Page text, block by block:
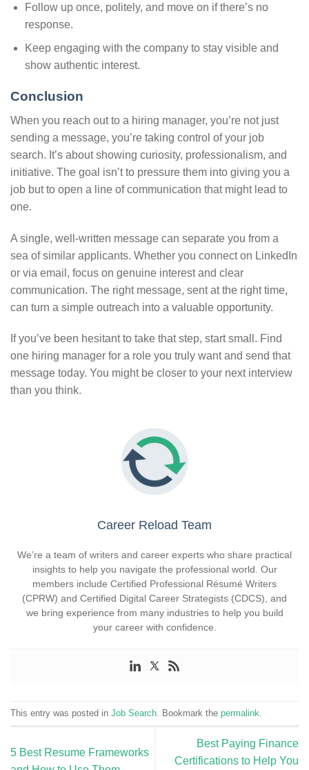
Follow up once, politely, and move on if there’s no
response.
Keep engaging with the company to stay visible and
show authentic interest.
Conclusion
When you reach out to a hiring manager, you’re not just
sending a message, you’re taking control of your job
search. It’s about showing curiosity, professionalism, and
initiative. The goal isn’t to pressure them into giving you a
job but to open a line of communication that might lead to
one.
A single, well-written message can separate you from a
sea of similar applicants. Whether you connect on LinkedIn
or via email, focus on genuine interest and clear
communication. The right message, sent at the right time,
can turn a simple outreach into a valuable opportunity.
If you’ve been hesitant to take that step, start small. Find
one hiring manager for a role you truly want and send that
message today. You might be closer to your next interview
than you think.
Career Reload Team
We’re a team of writers and career experts who share practical
insights to help you navigate the professional world. Our
members include Certified Professional Résumé Writers
(CPRW) and Certified Digital Career Strategists (CDCS), and
we bring experience from many industries to help you build
your career with confidence.
This entry was posted in Job Search . Bookmark the permalink
5 Best Resume Frameworks
Best Paying Finance
Certifications to Help You